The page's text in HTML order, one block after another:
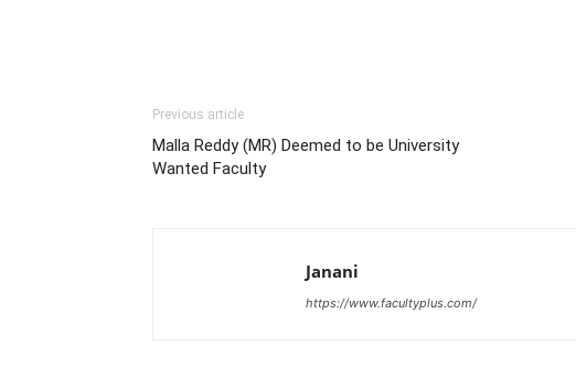
Previous article
Malla Reddy (MR) Deemed to be University
Wanted Faculty
Janani
https://www.facultyplus.com/